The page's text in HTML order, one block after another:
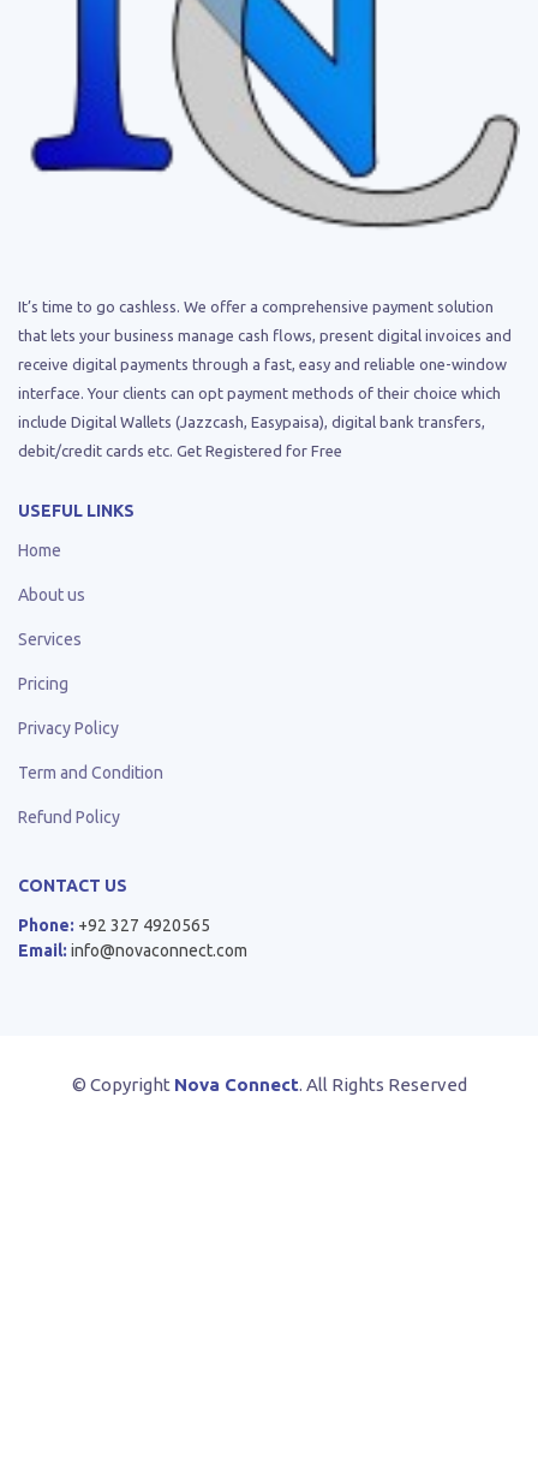
It’s time to go cashless. We offer a comprehensive payment solution
that lets your business manage cash flows, present digital invoices and
receive digital payments through a fast, easy and reliable one-window
interface. Your clients can opt payment methods of their choice which
include Digital Wallets (Jazzcash, Easypaisa), digital bank transfers,
debit/credit cards etc. Get Registered for Free
USEFUL LINKS
Home
About us
Services
Pricing
Privacy Policy
Term and Condition
Refund Policy
CONTACT US
Phone: +92 327 4920565
Email: info@novaconnect.com
© Copyright Nova Connect. All Rights Reserved